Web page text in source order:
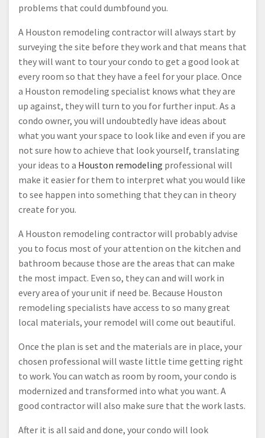
problems that could dumbfound you.
A Houston remodeling contractor will always start by
surveying the site before they work and that means that
they will want to tour your condo to get a good look at
every room so that they have a feel for your place. Once
a Houston remodeling specialist knows what they are
up against, they will turn to you for further input. As a
condo owner, you will undoubtedly have ideas about
what you want your space to look like and even if you are
not sure how to achieve that look yourself, translating
your ideas to a Houston remodeling professional will
make it easier for them to interpret what you would like
to see happen into something that they can in theory
create for you.
A Houston remodeling contractor will probably advise
you to focus most of your attention on the kitchen and
bathroom because those are the areas that can make
the most impact. Even so, they can and will work in
every area of your unit if need be. Because Houston
remodeling specialists have access to so many great
local materials, your remodel will come out beautiful.
Once the plan is set and the materials are in place, your
chosen professional will waste little time getting right
to work. You can watch as room by room, your condo is
modernized and transformed into what you want. A
good contractor will also make sure that the work lasts.
After it is all said and done, your condo will look